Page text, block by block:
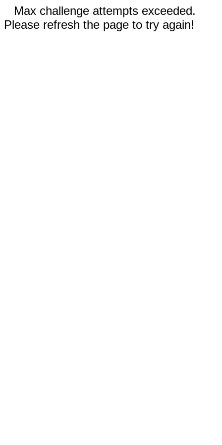
Max challenge attempts exceeded.
Please refresh the page to try again!